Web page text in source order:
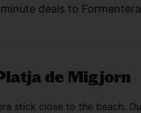
deals to
de Migjorn
stick close to the beach.